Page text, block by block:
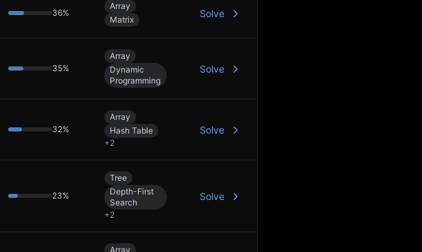
36%
Array
Matrix
Solve
35%
Array
Dynamic
Programming
Solve
32%
Array
Hash Table
+2
Solve
23%
Tree
Depth-First
Search
+2
Solve
Array